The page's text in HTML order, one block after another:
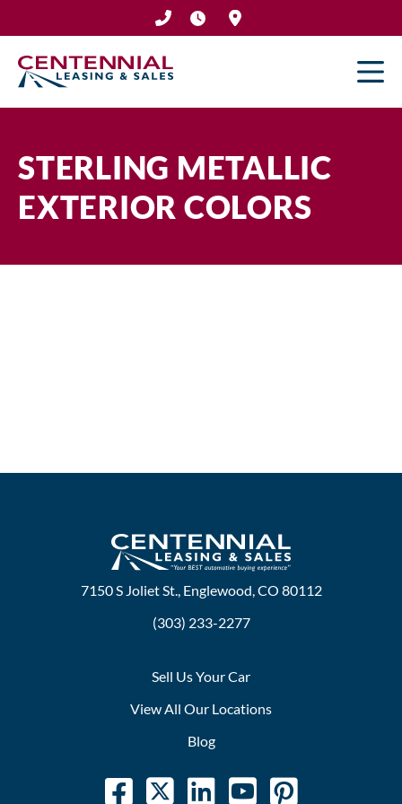
to
content
STERLING METALLIC
EXTERIOR COLORS
7150 S Joliet St., Englewood, CO 80112
(303) 233-2277
Sell Us Your Car
View All Our Locations
Blog